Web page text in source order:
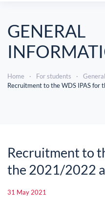
GENERAL
Home For students
Recruitment to the WDS IPAS
Recruitment to
the 2021/2022
31 May 2021